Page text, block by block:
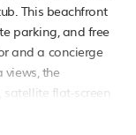
This beachfront
parking, and free
and a concierge
views, the
flat-screen
hot tub and a